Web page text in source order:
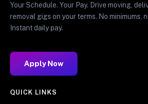
Your Schedule. Your Pay. Drive moving,
removal gigs on your terms. No minimums,
Instant daily pay.
Apply Now
QUICK LINKS